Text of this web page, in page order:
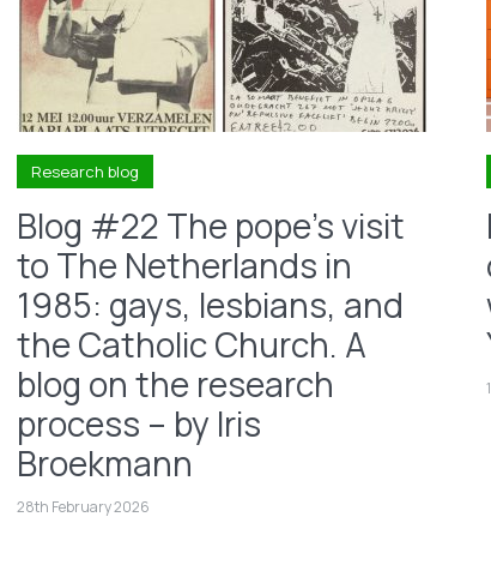
Research blog
Blog #22 The pope’s visit
to The Netherlands in
1985: gays, lesbians, and
the Catholic Church. A
blog on the research
process – by Iris
Broekmann
28th February 2026